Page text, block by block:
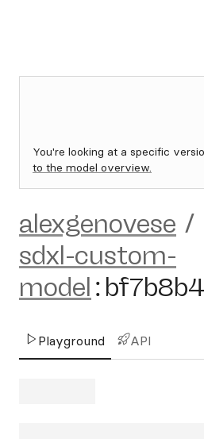
You're looking at a specific
to the model overview.
alexgenovese /
sdxl-custom-
model :
Playground API